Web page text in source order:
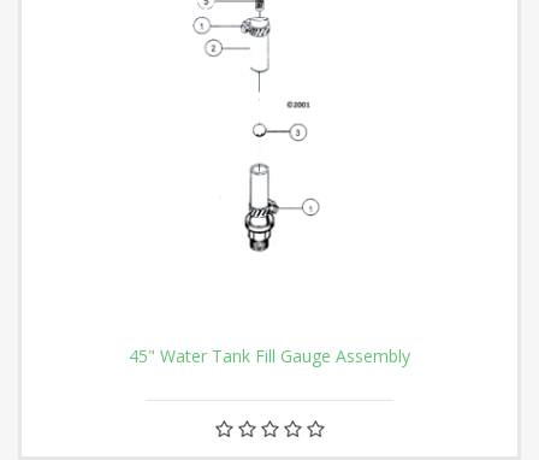
45" Water Tank Fill Gauge Assembly